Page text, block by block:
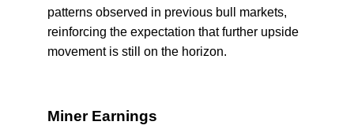
patterns observed in previous bull markets,
reinforcing the expectation that further upside
movement is still on the horizon.
Miner Earnings